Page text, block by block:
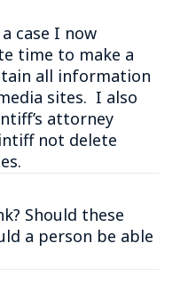
I now
time to make a
all information
sites. I also
attorney
not delete
Should these
a person be able